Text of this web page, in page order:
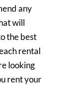
any
will
the best
rental
looking
rent your